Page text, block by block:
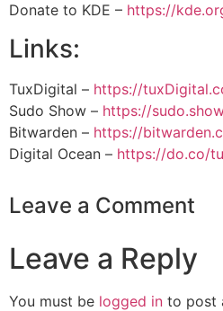
Donate to KDE – https://
Links:
TuxDigital – https://
Sudo Show – https://
Bitwarden – https://
Digital Ocean – https://do.co/
Leave a Comment
Leave a Reply
You must be logged in to post